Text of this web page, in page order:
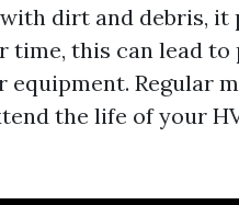
dirt and debris, it
time, this can lead
Regular
the life of your